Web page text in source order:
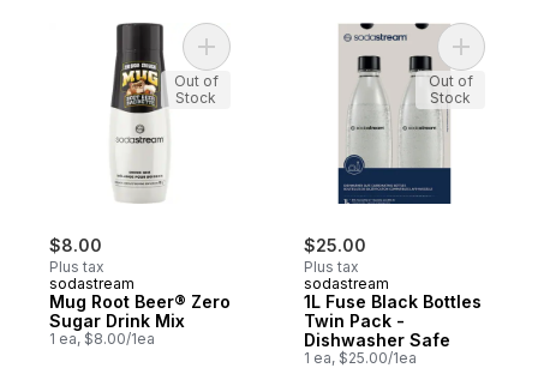
$8.00
Plus tax
sodastream
Mug Root Beer® Zero
Sugar Drink Mix
1 ea, $8.00/1ea
Add Mug Root Beer® Zero Sugar Drink
Out of
Stock
$25.00
Plus tax
sodastream
1L Fuse Black Bottles
Twin Pack -
Dishwasher Safe
1 ea, $25.00/1ea
Add 1L
Out of
Stock